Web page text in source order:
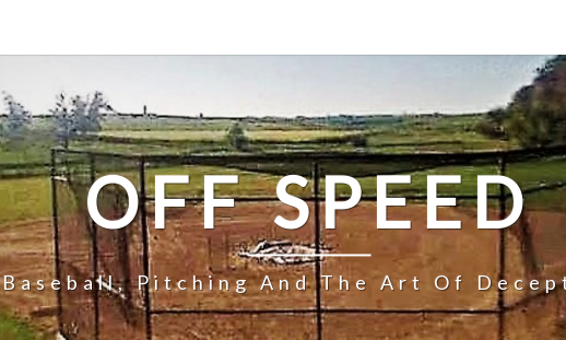
OFF SPEED
Baseball, Pitching And The Art Of